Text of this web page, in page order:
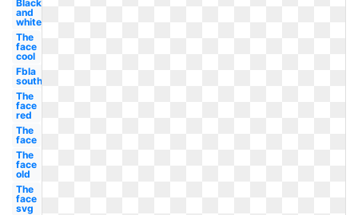
Black
and
white
The
face
cool
Fbla
south
The
face
red
The
face
The
face
old
The
face
svg